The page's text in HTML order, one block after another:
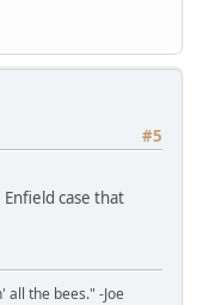
#5
case that
the bees." -Joe